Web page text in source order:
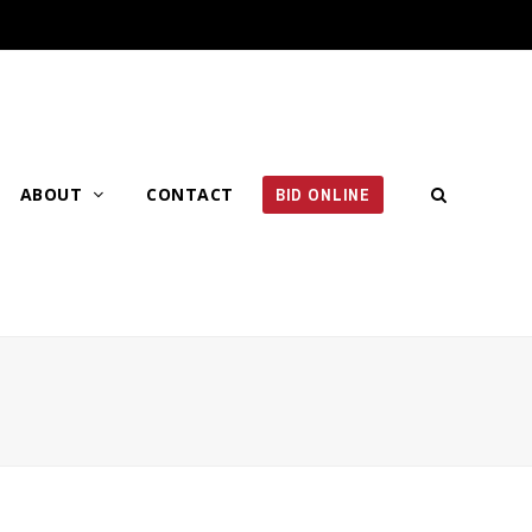
ABOUT CONTACT BID ONLINE